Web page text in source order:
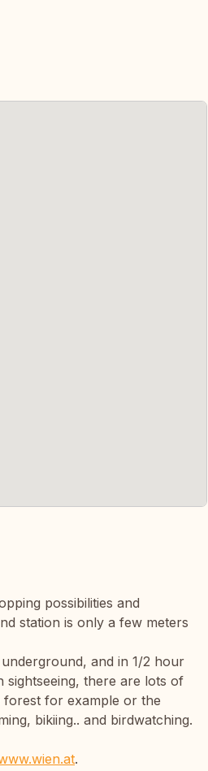
possibilities and
station is only a few meters
and in 1/2 hour
there are lots of
forest for example or the
bikiing.. and birdwatching.
.